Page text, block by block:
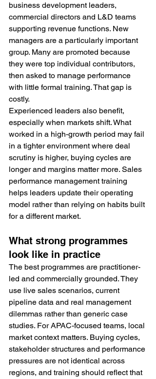
business development leaders,
commercial directors and L&D teams
supporting revenue functions. New
managers are a particularly important
group. Many are promoted because
they were top individual contributors,
then asked to manage performance
with little formal training. That gap is
costly.
Experienced leaders also benefit,
especially when markets shift. What
worked in a high-growth period may fail
in a tighter environment where deal
scrutiny is higher, buying cycles are
longer and margins matter more. Sales
performance management training
helps leaders update their operating
model rather than relying on habits built
for a different market.
What strong programmes
look like in practice
The best programmes are practitioner-
led and commercially grounded. They
use live sales scenarios, current
pipeline data and real management
dilemmas rather than generic case
studies. For APAC-focused teams, local
market context matters. Buying cycles,
stakeholder structures and performance
pressures are not identical across
regions, and training should reflect that